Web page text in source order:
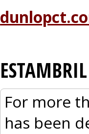
For more
has been